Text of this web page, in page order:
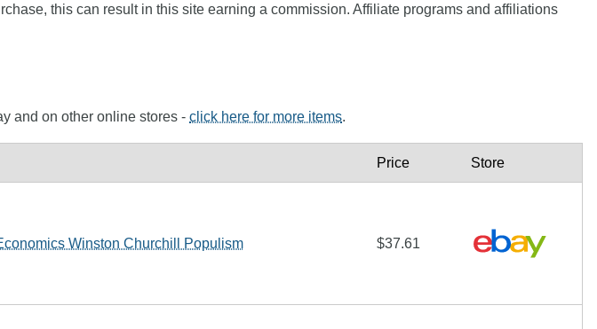
this can result in this site earning a commission. Affiliate programs and affiliations
and on other online stores - click here for more items.
Price Store
Winston Churchill Populism $37.61